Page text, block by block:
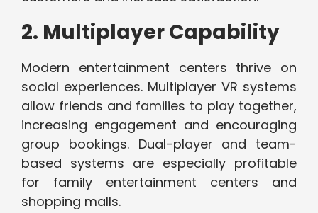
2. Multiplayer Capability
Modern entertainment centers thrive on
social experiences. Multiplayer VR systems
allow friends and families to play together,
increasing engagement and encouraging
group bookings. Dual-player and team-
based systems are especially profitable
for family entertainment centers and
shopping malls.